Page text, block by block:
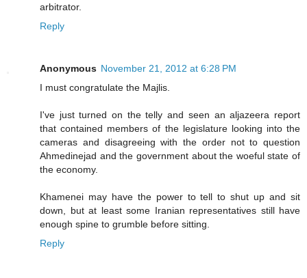
arbitrator.
Reply
Anonymous November 21, 2012 at 6:28 PM
I must congratulate the Majlis.
I've just turned on the telly and seen an aljazeera report
that contained members of the legislature looking into the
cameras and disagreeing with the order not to question
Ahmedinejad and the government about the woeful state of
the economy.
Khamenei may have the power to tell to shut up and sit
down, but at least some Iranian representatives still have
enough spine to grumble before sitting.
Reply